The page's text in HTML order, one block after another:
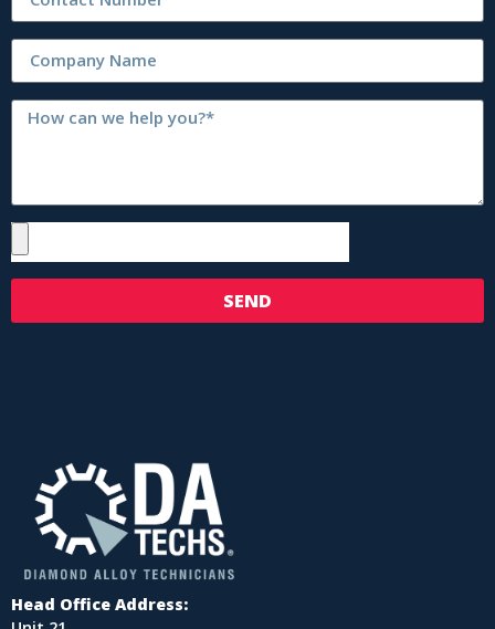
SEND
Head Office Address: